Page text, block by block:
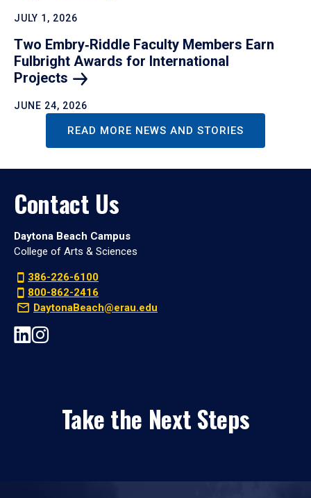
JULY 1, 2026
Two Embry‑Riddle Faculty Members Earn
Fulbright Awards for International
Projects
JUNE 24, 2026
READ MORE NEWS AND STORIES
Contact Us
Daytona Beach Campus
College of Arts & Sciences
386-226-6100
800-862-2416
DaytonaBeach@erau.edu
Take the Next Steps